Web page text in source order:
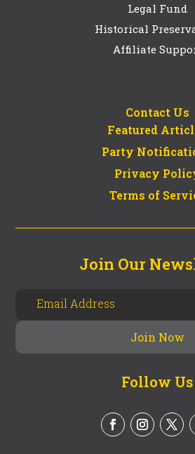
Legal Fund
Historical
Affiliate
Contact Us
Featured
Party
Privacy
Terms of
Join Our
Follow Us